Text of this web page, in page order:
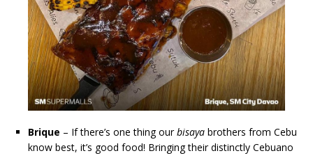
Brique – If there’s one thing ourbisaya brothers from Cebu
know best, it’s good food! Bringing their distinctly Cebuano